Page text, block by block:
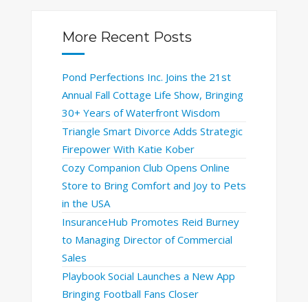
More Recent Posts
Pond Perfections Inc. Joins the 21st
Annual Fall Cottage Life Show, Bringing
30+ Years of Waterfront Wisdom
Triangle Smart Divorce Adds Strategic
Firepower With Katie Kober
Cozy Companion Club Opens Online
Store to Bring Comfort and Joy to Pets
in the USA
InsuranceHub Promotes Reid Burney
to Managing Director of Commercial
Sales
Playbook Social Launches a New App
Bringing Football Fans Closer